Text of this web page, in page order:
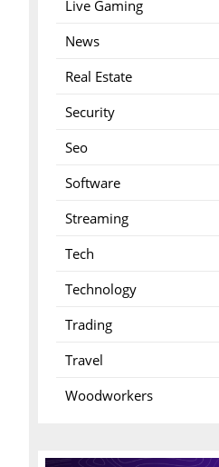
Live Gaming
News
Real Estate
Security
Seo
Software
Streaming
Tech
Technology
Trading
Travel
Woodworkers